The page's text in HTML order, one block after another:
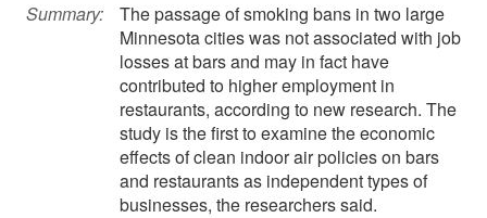
Summary:
The passage of smoking bans in two large
Minnesota cities was not associated with job
losses at bars and may in fact have
contributed to higher employment in
restaurants, according to new research. The
study is the first to examine the economic
effects of clean indoor air policies on bars
and restaurants as independent types of
businesses, the researchers said.